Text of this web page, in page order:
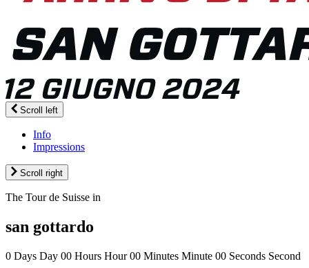
Scroll left
Info
Impressions
Scroll right
The Tour de Suisse in
san gottardo
0 Days Day 00 Hours Hour 00 Minutes Minute 00 Seconds Second